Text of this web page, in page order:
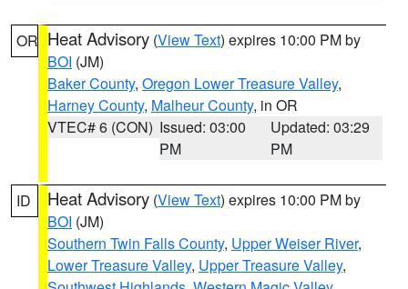
OR Heat Advisory (View Text) expires 10:00 PM by
BOI (JM)
Baker County, Oregon Lower Treasure Valley,
Harney County, Malheur County, in OR
VTEC# 6 (CON) Issued: 03:00
PM
Updated: 03:29
PM
ID Heat Advisory (View Text) expires 10:00 PM by
BOI (JM)
Southern Twin Falls County, Upper Weiser River,
Lower Treasure Valley, Upper Treasure Valley,